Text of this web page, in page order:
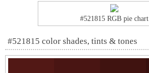
#521815 RGB pie chart
#521815 color shades, tints & tones